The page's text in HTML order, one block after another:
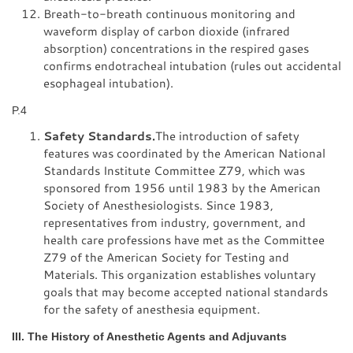
Breath-to-breath continuous monitoring and
waveform display of carbon dioxide (infrared
absorption) concentrations in the respired gases
confirms endotracheal intubation (rules out accidental
esophageal intubation).
P.4
Safety Standards.The introduction of safety
features was coordinated by the American National
Standards Institute Committee Z79, which was
sponsored from 1956 until 1983 by the American
Society of Anesthesiologists. Since 1983,
representatives from industry, government, and
health care professions have met as the Committee
Z79 of the American Society for Testing and
Materials. This organization establishes voluntary
goals that may become accepted national standards
for the safety of anesthesia equipment.
III. The History of Anesthetic Agents and Adjuvants